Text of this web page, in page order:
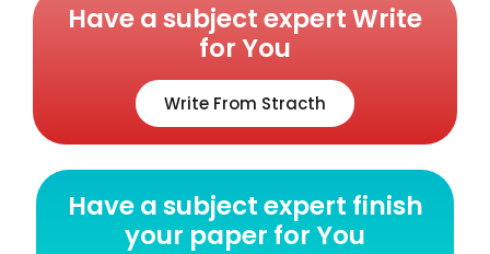
Have a subject expert Write
for You
Write From Stracth
Have a subject expert finish
your paper for You